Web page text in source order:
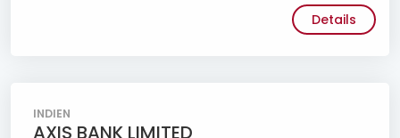
Details
INDIEN
AXIS BANK LIMITED